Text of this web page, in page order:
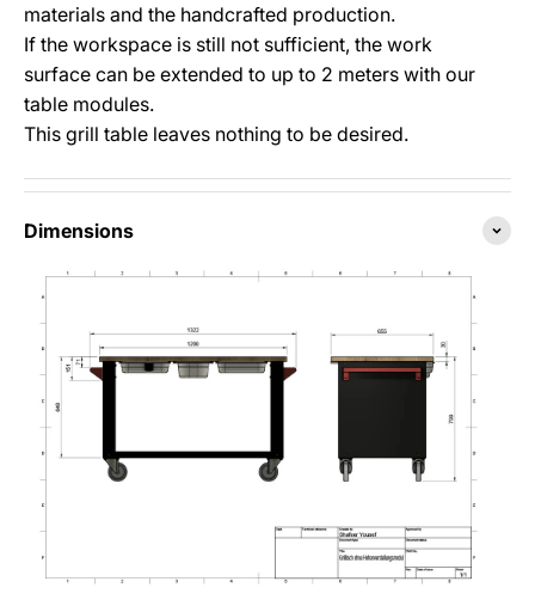
materials and the handcrafted production.
If the workspace is still not sufficient, the work
surface can be extended to up to 2 meters with our
table modules.
This grill table leaves nothing to be desired.
Dimensions